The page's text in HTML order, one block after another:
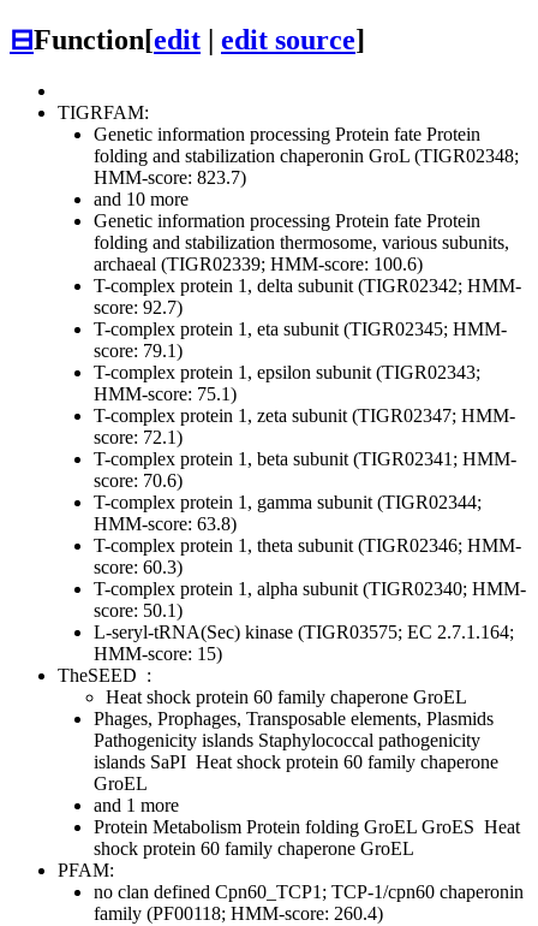
⊟Function[edit edit source]
TIGRFAM:
Genetic information processing Protein fate Protein
folding and stabilization chaperonin GroL (TIGR02348;
HMM-score: 823.7)
and 10 more
Genetic information processing Protein fate Protein
folding and stabilization thermosome, various subunits,
archaeal (TIGR02339; HMM-score: 100.6)
T-complex protein 1, delta subunit (TIGR02342; HMM-
score: 92.7)
T-complex protein 1, eta subunit (TIGR02345; HMM-
score: 79.1)
T-complex protein 1, epsilon subunit (TIGR02343;
HMM-score: 75.1)
T-complex protein 1, zeta subunit (TIGR02347; HMM-
score: 72.1)
T-complex protein 1, beta subunit (TIGR02341; HMM-
score: 70.6)
T-complex protein 1, gamma subunit (TIGR02344;
HMM-score: 63.8)
T-complex protein 1, theta subunit (TIGR02346; HMM-
score: 60.3)
T-complex protein 1, alpha subunit (TIGR02340; HMM-
score: 50.1)
L-seryl-tRNA(Sec) kinase (TIGR03575; EC 2.7.1.164;
HMM-score: 15)
TheSEED :
Heat shock protein 60 family chaperone GroEL
Phages, Prophages, Transposable elements, Plasmids
Pathogenicity islands Staphylococcal pathogenicity
islands SaPI Heat shock protein 60 family chaperone
GroEL
and 1 more
Protein Metabolism Protein folding GroEL GroES Heat
shock protein 60 family chaperone GroEL
PFAM:
no clan defined Cpn60_TCP1; TCP-1/cpn60 chaperonin
family (PF00118; HMM-score: 260.4)